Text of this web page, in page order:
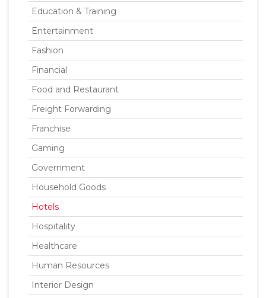
Education & Training
Entertainment
Fashion
Financial
Food and Restaurant
Freight Forwarding
Franchise
Gaming
Government
Household Goods
Hotels
Hospitality
Healthcare
Human Resources
Interior Design